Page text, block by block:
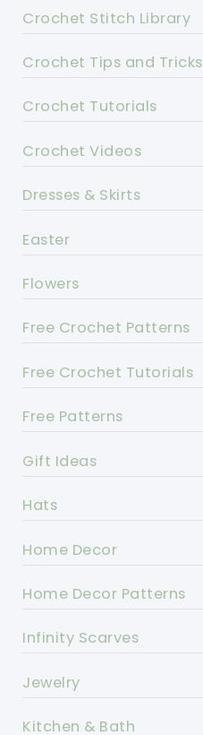
Crochet Stitch Library
Crochet Tips and Tricks
Crochet Tutorials
Crochet Videos
Dresses & Skirts
Easter
Flowers
Free Crochet Patterns
Free Crochet Tutorials
Free Patterns
Gift Ideas
Hats
Home Decor
Home Decor Patterns
Infinity Scarves
Jewelry
Kitchen & Bath